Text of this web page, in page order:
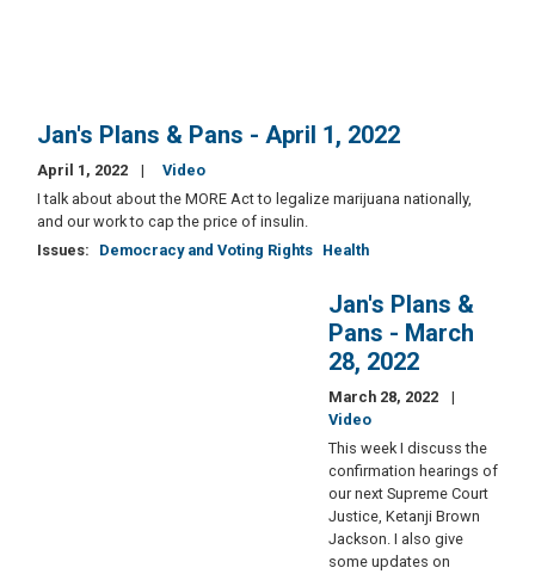
Jan's Plans & Pans - April 1, 2022
April 1, 2022
Video
I talk about about the MORE Act to legalize marijuana nationally,
and our work to cap the price of insulin.
Issues: Democracy and Voting Rights Health
Jan's Plans &
Pans - March
28, 2022
March 28, 2022
Video
This week I discuss the
confirmation hearings of
our next Supreme Court
Justice, Ketanji Brown
Jackson. I also give
some updates on